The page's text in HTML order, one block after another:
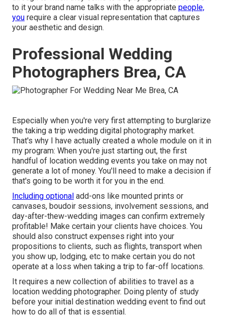
to it your brand name talks with the appropriate people,
you require a clear visual representation that captures
your aesthetic and design.
Professional Wedding
Photographers Brea, CA
Especially when you're very first attempting to burglarize
the taking a trip wedding digital photography market.
That's why I have actually created a whole module on it in
my program: When you're just starting out, the first
handful of location wedding events you take on may not
generate a lot of money. You'll need to make a decision if
that's going to be worth it for you in the end.
Including optional add-ons like mounted prints or
canvases, boudoir sessions, involvement sessions, and
day-after-thew-wedding images can confirm extremely
profitable! Make certain your clients have choices. You
should also construct expenses right into your
propositions to clients, such as flights, transport when
you show up, lodging, etc to make certain you do not
operate at a loss when taking a trip to far-off locations.
It requires a new collection of abilities to travel as a
location wedding photographer. Doing plenty of study
before your initial destination wedding event to find out
how to do all of that is essential.